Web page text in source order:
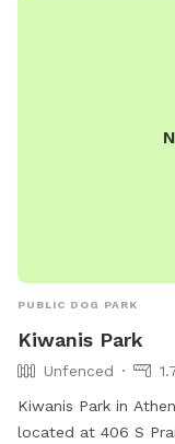
PUBLIC DOG PARK
Kiwanis Park
Unfenced
Kiwanis Park in
located at 406 S